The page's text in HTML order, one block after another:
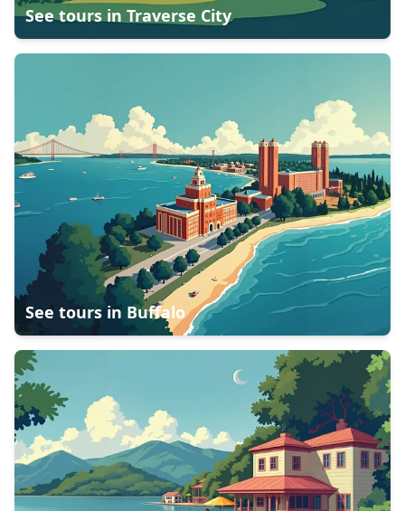
See tours in Traverse City
See tours in Buffalo